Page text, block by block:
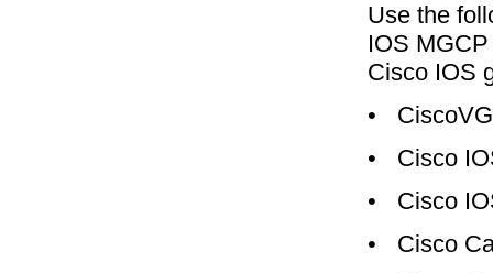
Use the
IOS
Cisco IOS
•
•
Cisco
•
Cisco
•
Cisco